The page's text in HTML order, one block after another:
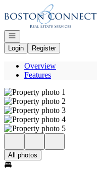
Go to: Homepage
Open navigation
Login
Register
Overview
Features
All photos